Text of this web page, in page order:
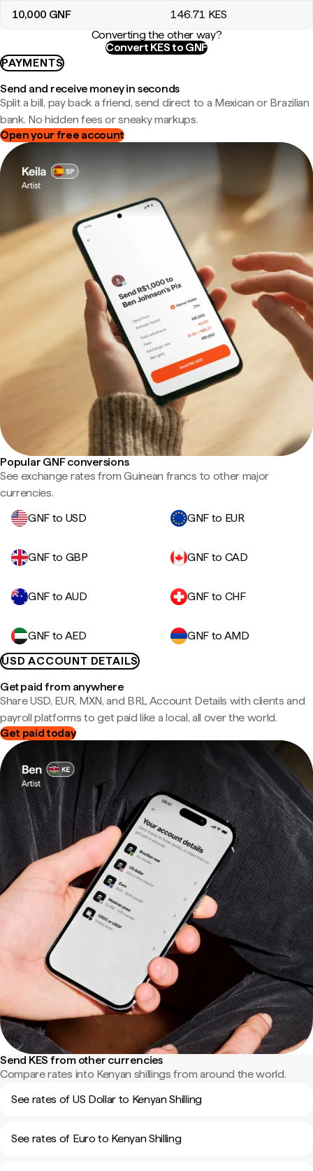
10,000 GNF 146.71 KES
Converting the other way?
Convert KES to GNF
PAYMENTS
Send and receive money in seconds
Split a bill, pay back a friend, send direct to a Mexican or Brazilian
bank. No hidden fees or sneaky markups.
Open your free account
Popular GNF conversions
See exchange rates from Guinean francs to other major
currencies.
GNF to USD
GNF to EUR
GNF to GBP GNF to CAD
GNF to AUD GNF to CHF
GNF to AED
GNF to AMD
USD ACCOUNT DETAILS
Get paid from anywhere
Share USD, EUR, MXN, and BRL Account Details with clients and
payroll platforms to get paid like a local, all over the world.
Get paid today
Send KES from other currencies
Compare rates into Kenyan shillings from around the world.
See rates of US Dollar to Kenyan Shilling
See rates of Euro to Kenyan Shilling